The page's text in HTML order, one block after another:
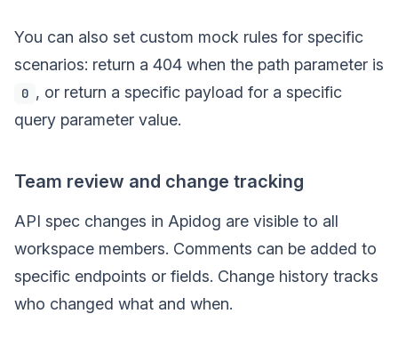
You can also set custom mock rules for specific
scenarios: return a 404 when the path parameter is
0 , or return a specific payload for a specific
query parameter value.
Team review and change tracking
API spec changes in Apidog are visible to all
workspace members. Comments can be added to
specific endpoints or fields. Change history tracks
who changed what and when.